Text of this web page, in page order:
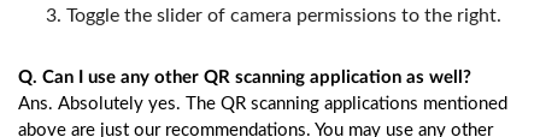
Toggle the slider of camera permissions to the right.
Q. Can I use any other QR scanning application as well?
Ans. Absolutely yes. The QR scanning applications mentioned
above are just our recommendations. You may use any other